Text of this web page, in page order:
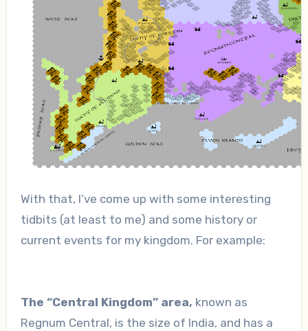
With that, I’ve come up with some interesting
tidbits (at least to me) and some history or
current events for my kingdom. For example:
The “Central Kingdom” area, known as
Regnum Central, is the size of India, and has a